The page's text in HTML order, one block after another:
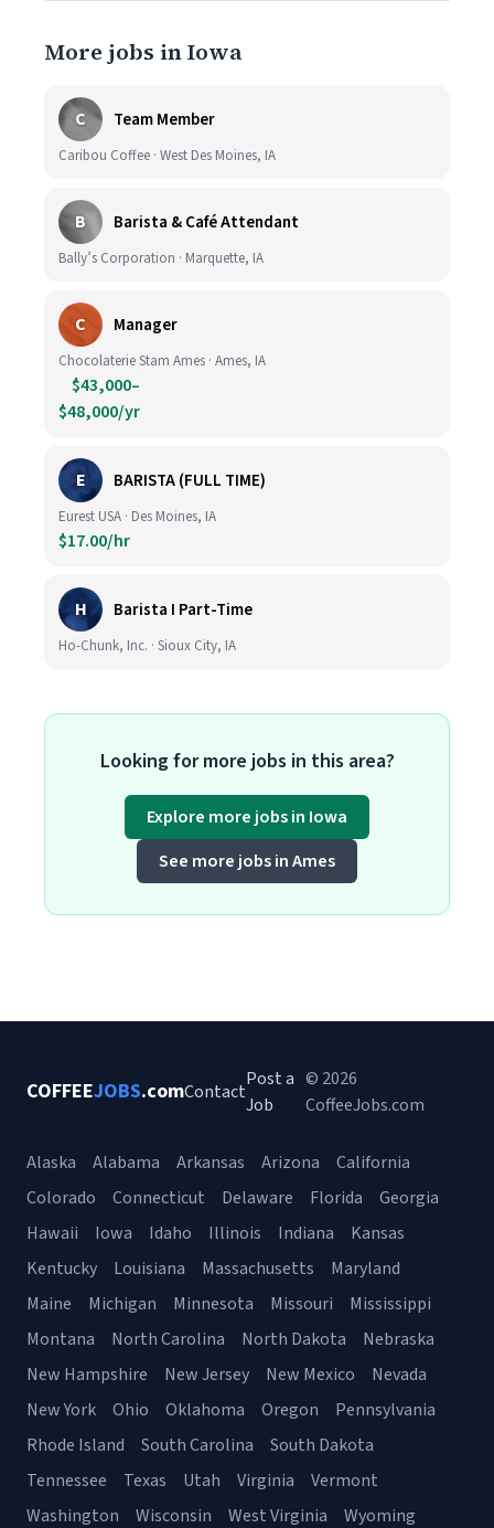
More jobs in Iowa
C Team Member
Caribou Coffee · West Des Moines, IA
B Barista & Café Attendant
Bally’s Corporation · Marquette, IA
C Manager
Chocolaterie Stam Ames · Ames, IA
$43,000–
$48,000/yr
E BARISTA (FULL TIME)
Eurest USA · Des Moines, IA
$17.00/hr
H Barista I Part-Time
Ho-Chunk, Inc. · Sioux City, IA
Looking for more jobs in this area?
Explore more jobs in Iowa
See more jobs in Ames
COFFEEJOBS.comContact
Post a
Job
© 2026
CoffeeJobs.com
Alaska Alabama Arkansas Arizona
California
Colorado
Connecticut Delaware Florida
Georgia
Hawaii
Iowa Idaho Illinois Indiana
Kansas
Kentucky
Louisiana Massachusetts
Maryland
Maine
Michigan Minnesota Missouri
Mississippi
Montana
North Carolina North Dakota
Nebraska
New Hampshire
New Jersey New Mexico
Nevada
New York
Ohio Oklahoma Oregon
Pennsylvania
Rhode Island
South Carolina
South Dakota
Tennessee
Texas Utah Virginia
Vermont
Washington
Wisconsin West Virginia Wyoming